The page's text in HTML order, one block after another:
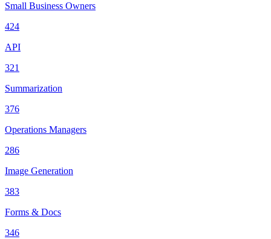
Small Business Owners
424
API
321
Summarization
376
Operations Managers
286
Image Generation
383
Forms & Docs
346